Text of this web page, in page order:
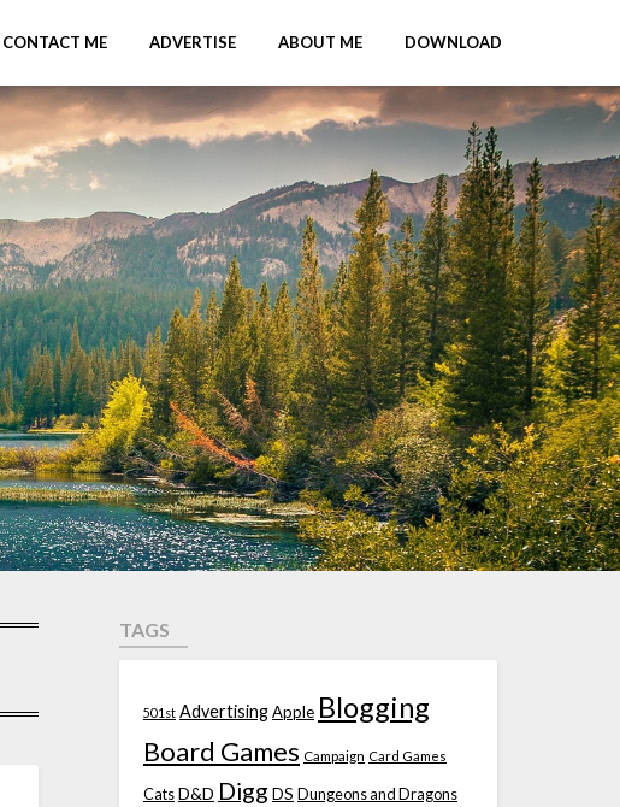
CONTACT ME ADVERTISE ABOUT ME DOWNLOAD
TAGS
501st AdvertisingApple Blogging
Board Games Campaign Card Games
Cats D&D Digg DS Dungeons and Dragons